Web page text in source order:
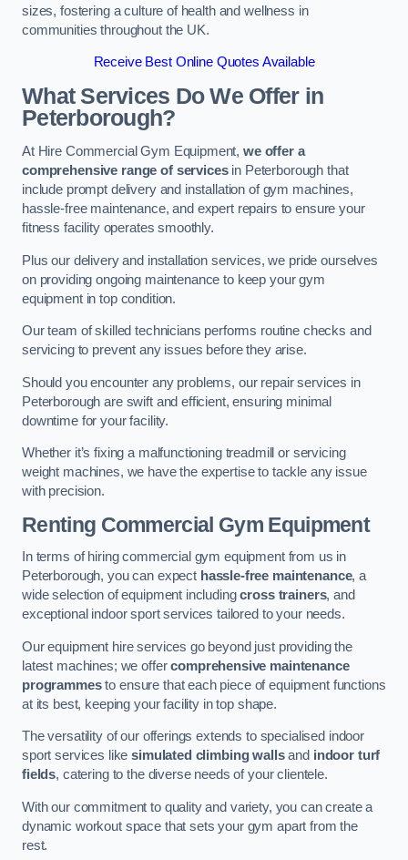
sizes, fostering a culture of health and wellness in
communities throughout the UK.
Receive Best Online Quotes Available
What Services Do We Offer in
Peterborough?
At Hire Commercial Gym Equipment,we offer a
comprehensive range of servicesin Peterborough that
include prompt delivery and installation of gym machines,
hassle-free maintenance, and expert repairs to ensure your
fitness facility operates smoothly.
Plus our delivery and installation services, we pride ourselves
on providing ongoing maintenance to keep your gym
equipment in top condition.
Our team of skilled technicians performs routine checks and
servicing to prevent any issues before they arise.
Should you encounter any problems, our repair services in
Peterborough are swift and efficient, ensuring minimal
downtime for your facility.
Whether it’s fixing a malfunctioning treadmill or servicing
weight machines, we have the expertise to tackle any issue
with precision.
Renting Commercial Gym Equipment
In terms of hiring commercial gym equipment from us in
Peterborough, you can expect hassle-free maintenance, a
wide selection of equipment includingcross trainers, and
exceptional indoor sport services tailored to your needs.
Our equipment hire services go beyond just providing the
latest machines; we offercomprehensive maintenance
programmesto ensure that each piece of equipment functions
at its best, keeping your facility in top shape.
The versatility of our offerings extends to specialised indoor
sport services likesimulated climbing wallsand indoor turf
fields, catering to the diverse needs of your clientele.
With our commitment to quality and variety, you can create a
dynamic workout space that sets your gym apart from the
rest.